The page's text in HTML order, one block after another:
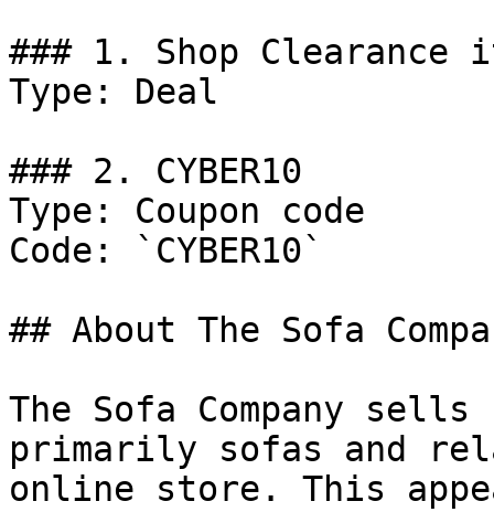
### 1. Shop Clearance
Type: Deal
### 2. CYBER10
Type: Coupon code
Code: `CYBER10`
## About The Sofa
The Sofa Company
primarily sofas and
online store. This